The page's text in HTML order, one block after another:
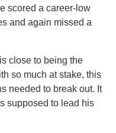
scored a career-low
and again missed a
close to being the
so much at stake, this
needed to break out. It
supposed to lead his